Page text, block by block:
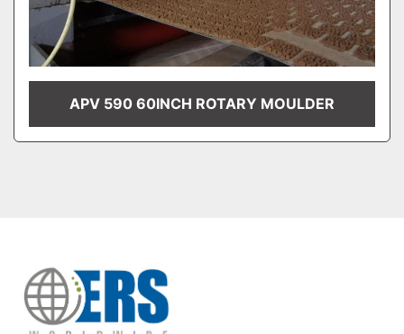
APV 590 60INCH ROTARY MOULDER